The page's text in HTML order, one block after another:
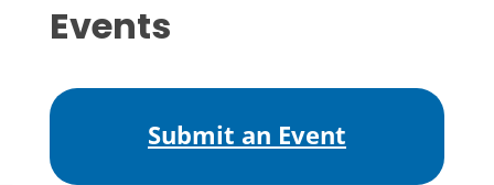
Events
Submit an Event